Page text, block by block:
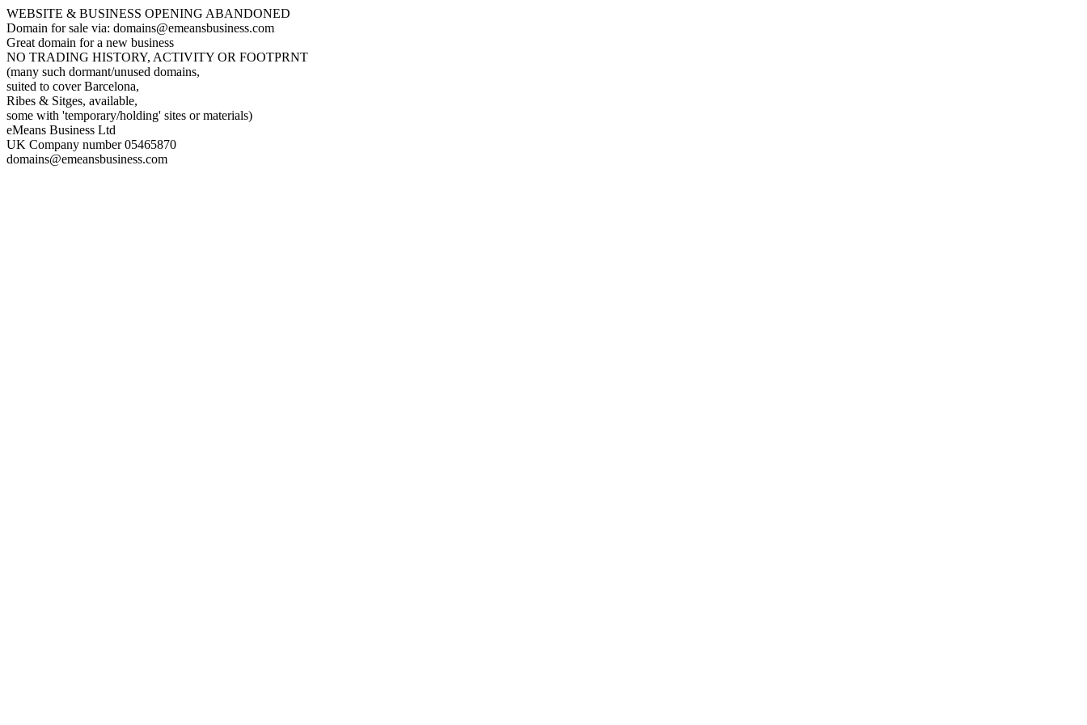
WEBSITE & BUSINESS OPENING ABANDONED
Domain for sale via: domains@emeansbusiness.com
Great domain for a new business
NO TRADING HISTORY, ACTIVITY OR FOOTPRNT
(many such dormant/unused domains,
suited to cover Barcelona,
Ribes & Sitges, available,
some with 'temporary/holding' sites or materials)
eMeans Business Ltd
UK Company number 05465870
domains@emeansbusiness.com